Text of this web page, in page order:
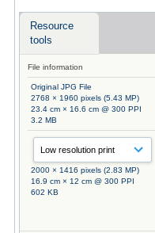
Resource
tools
File information
Original JPG File
2768 × 1960 pixels (5.43 MP)
23.4 cm × 16.6 cm @ 300 PPI
3.2 MB
2000 × 1416 pixels (2.83 MP)
16.9 cm × 12 cm @ 300 PPI
602 KB